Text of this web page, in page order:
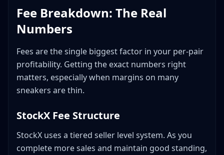
Fee Breakdown: The Real
Numbers
Fees are the single biggest factor in your per-pair
profitability. Getting the exact numbers right
matters, especially when margins on many
sneakers are thin.
StockX Fee Structure
StockX uses a tiered seller level system. As you
complete more sales and maintain good standing,